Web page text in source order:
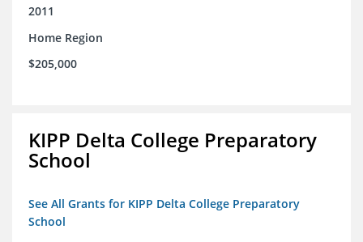
2011
Home Region
$205,000
KIPP Delta College Preparatory
School
See All Grants for KIPP Delta College Preparatory
School